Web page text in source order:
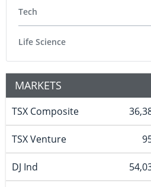
Tech
Life Science
MARKETS
TSX Composite
TSX Venture
DJ Ind